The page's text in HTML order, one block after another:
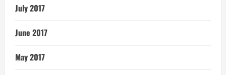
July 2017
June 2017
May 2017